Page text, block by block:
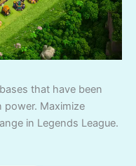
that have been
power. Maximize
in Legends League.